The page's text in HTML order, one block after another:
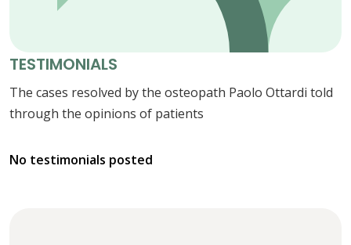
TESTIMONIALS
The cases resolved by the osteopath Paolo Ottardi told
through the opinions of patients
No testimonials posted